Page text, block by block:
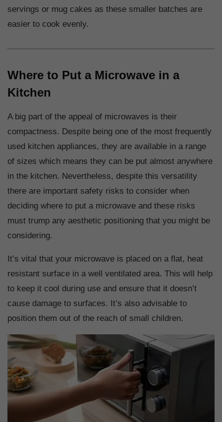
servings or mug cakes as these smaller batches are
easier to cook evenly.
Where to Put a Microwave in a
Kitchen
A big part of the appeal of microwaves is their
compactness. Despite being one of the most frequently
used kitchen appliances, they are available in a range
of sizes which means they can be put almost anywhere
in the kitchen. Nevertheless, despite this versatility
there are important safety risks to consider when
deciding where to put a microwave and these risks
must trump any aesthetic positioning that you might be
considering.
It’s vital that your microwave is placed on a flat, heat
resistant surface in a well ventilated area. This will help
to keep it cool during use and ensure that it doesn’t
cause damage to surfaces. It’s also advisable to
position them out of the reach of small children.